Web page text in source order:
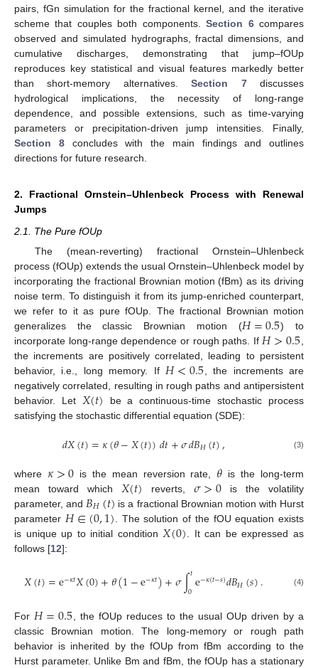
pairs, fGn simulation for the fractional kernel, and the iterative
scheme that couples both components.Section 6compares
observed and simulated hydrographs, fractal dimensions, and
cumulative discharges, demonstrating that jump–fOUp
reproduces key statistical and visual features markedly better
than short-memory alternatives.Section 7discusses
hydrological implications, the necessity of long-range
dependence, and possible extensions, such as time-varying
parameters or precipitation-driven jump intensities. Finally,
Section 8concludes with the main findings and outlines
directions for future research.
2. Fractional Ornstein–Uhlenbeck Process with Renewal
Jumps
2.1. The Pure fOUp
The (mean-reverting) fractional Ornstein–Uhlenbeck
process (fOUp) extends the usual Ornstein–Uhlenbeck model by
incorporating the fractional Brownian motion (fBm) as its driving
noise term. To distinguish it from its jump-enriched counterpart,
we refer to it as pure fOUp. The fractional Brownian motion
generalizes the classic Brownian motion (𝐻=0.5) to
incorporate long-range dependence or rough paths. If 𝐻>0.5
the increments are positively correlated, leading to persistent
behavior, i.e., long memory. If 𝐻<0.5 , the increments are
negatively correlated, resulting in rough paths and antipersistent
behavior. Let 𝑋(𝑡) be a continuous-time stochastic process
satisfying the stochastic differential equation (SDE):
𝑑𝑋(𝑡)=𝜅(𝜃−𝑋(𝑡))𝑑𝑡+𝜎𝑑𝐵𝐻(𝑡), (3)
where 𝜅>0 is the mean reversion rate, 𝜃 is the long-term
mean toward which 𝑋(𝑡) reverts, 𝜎>0 is the volatility
parameter, and 𝐵𝐻(𝑡) is a fractional Brownian motion with Hurst
parameter 𝐻∈(0,1) . The solution of the fOU equation exists
is unique up to initial condition 𝑋(0) . It can be expressed as
follows [12]:
𝑋(𝑡)=e−𝜅𝑡𝑋(0)+𝜃(1−e−𝜅𝑡)+𝜎∫𝑡
0e−𝜅(𝑡−𝑠)𝑑𝐵𝐻(𝑠). (4)
For𝐻=0.5, the fOUp reduces to the usual OUp driven by a
classic Brownian motion. The long-memory or rough path
behavior is inherited by the fOUp from fBm according to the
Hurst parameter. Unlike Bm and fBm, the fOUp has a stationary